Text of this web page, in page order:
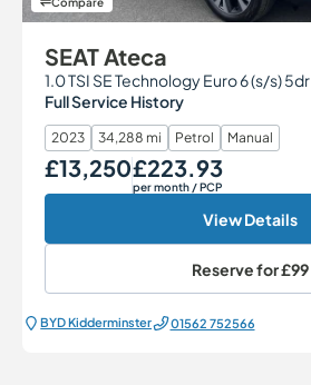
SEAT Ateca
1.0 TSI SE Technology Euro 6 (s/s) 5dr
Full Service History
2023 34,288 mi Petrol Manual
Our Price
£13,250Monthly Price
£223.93
per month / PCP
View Details
Reserve for£99
BYD Kidderminster 01562 752566